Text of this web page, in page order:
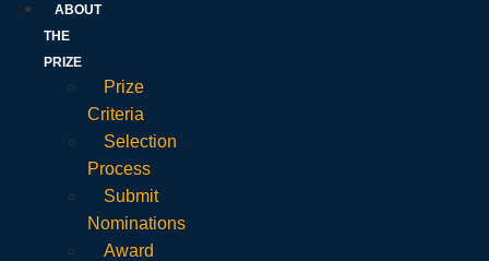
ABOUT
THE
PRIZE
Prize
Criteria
Selection
Process
Submit
Nominations
Award